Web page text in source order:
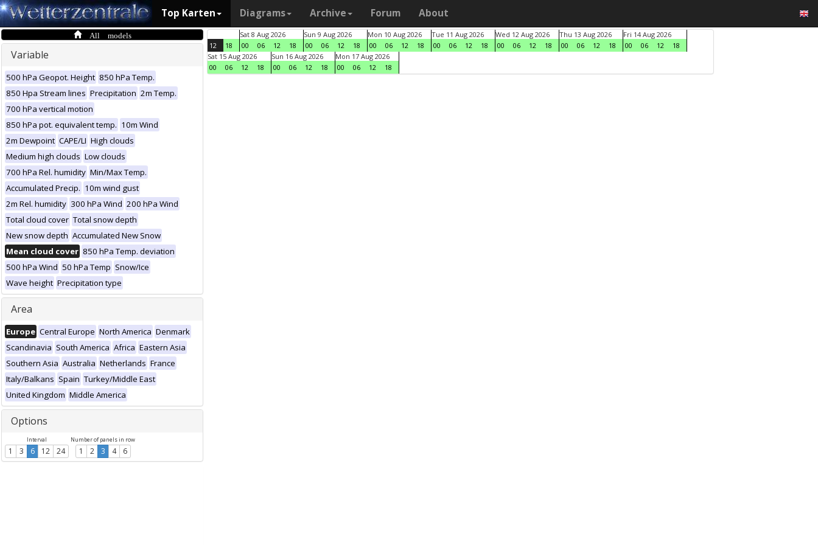
Top Karten Diagrams Archive Forum About
All models
Variable
500 hPa Geopot. Height 850 hPa Temp.
850 Hpa Stream lines Precipitation 2m Temp.
700 hPa vertical motion
850 hPa pot. equivalent temp. 10m Wind
2m Dewpoint CAPE/LI High clouds
Medium high clouds Low clouds
700 hPa Rel. humidity Min/Max Temp.
Accumulated Precip. 10m wind gust
2m Rel. humidity 300 hPa Wind 200 hPa Wind
Total cloud cover Total snow depth
New snow depth Accumulated New Snow
Mean cloud cover 850 hPa Temp. deviation
500 hPa Wind 50 hPa Temp Snow/Ice
Wave height Precipitation type
Area
Europe Central Europe North America Denmark
Scandinavia South America Africa Eastern Asia
Southern Asia Australia Netherlands France
Italy/Balkans Spain Turkey/Middle East
United Kingdom Middle America
Options
Interval
1 3 6 12 24
Number of panels in row
1 2 3 4 6
12 18
Sat 8 Aug 2026
00
06 12 18
Sun 9 Aug 2026
00
06 12 18
Mon 10 Aug 2026
00
06 12 18
Tue 11 Aug 2026
00
06 12 18
Wed 12 Aug 2026
00
06 12 18
Thu 13 Aug 2026
00
06 12 18
Fri 14 Aug 2026
00
06 12
18
Sat 15 Aug 2026
00
06 12 18
Sun 16 Aug 2026
00
06 12 18
Mon 17 Aug 2026
00
06 12 18